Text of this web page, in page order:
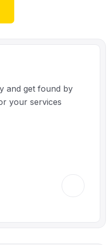
and get found by
your services